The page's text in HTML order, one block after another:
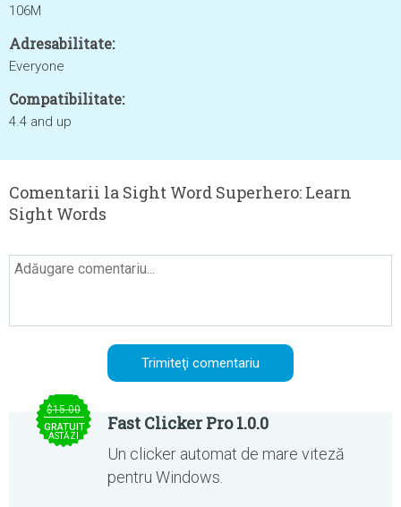
106M
Adresabilitate:
Everyone
Compatibilitate:
4.4 and up
Comentarii la Sight Word Superhero: Learn
Sight Words
$15.00
GRATUIT
ASTĂZI
Fast Clicker Pro 1.0.0
Un clicker automat de mare viteză
pentru Windows.